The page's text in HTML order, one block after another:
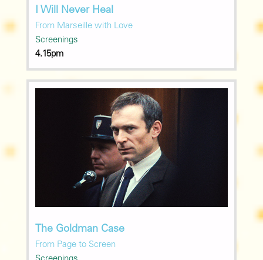
I Will Never Heal
From Marseille with Love
Screenings
4.15pm
The Goldman Case
From Page to Screen